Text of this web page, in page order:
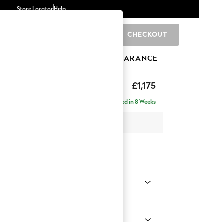
Store LocatorHelp
CHECKOUT
CLEARANCE
£1,175
Delivered in 8 Weeks